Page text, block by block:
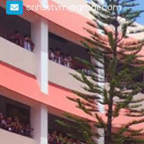
cnhsstvm@gmail.com